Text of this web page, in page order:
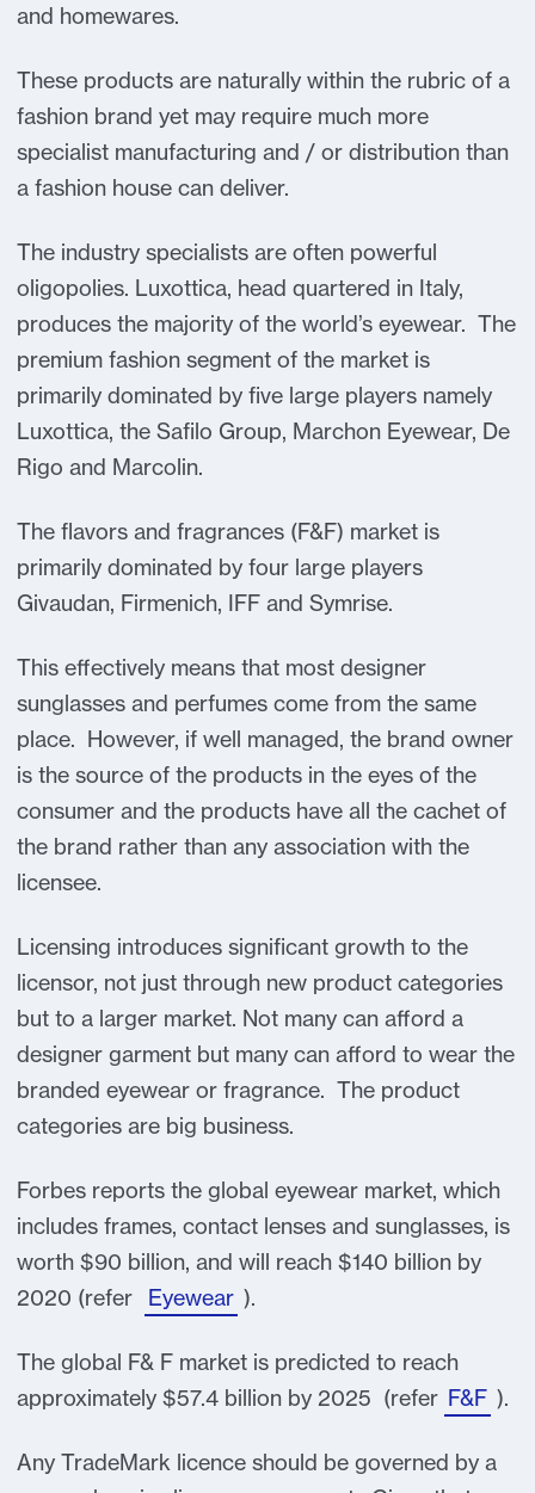
and homewares.
These products are naturally within the rubric of a
fashion brand yet may require much more
specialist manufacturing and / or distribution than
a fashion house can deliver.
The industry specialists are often powerful
oligopolies. Luxottica, head quartered in Italy,
produces the majority of the world’s eyewear. The
premium fashion segment of the market is
primarily dominated by five large players namely
Luxottica, the Safilo Group, Marchon Eyewear, De
Rigo and Marcolin.
The flavors and fragrances (F&F) market is
primarily dominated by four large players
Givaudan, Firmenich, IFF and Symrise.
This effectively means that most designer
sunglasses and perfumes come from the same
place. However, if well managed, the brand owner
is the source of the products in the eyes of the
consumer and the products have all the cachet of
the brand rather than any association with the
licensee.
Licensing introduces significant growth to the
licensor, not just through new product categories
but to a larger market. Not many can afford a
designer garment but many can afford to wear the
branded eyewear or fragrance. The product
categories are big business.
Forbes reports the global eyewear market, which
includes frames, contact lenses and sunglasses, is
worth $90 billion, and will reach $140 billion by
2020 (refer
Eyewear ).
The global F& F market is predicted to reach
approximately $57.4 billion by 2025 (refer F&F ).
Any TradeMark licence should be governed by a